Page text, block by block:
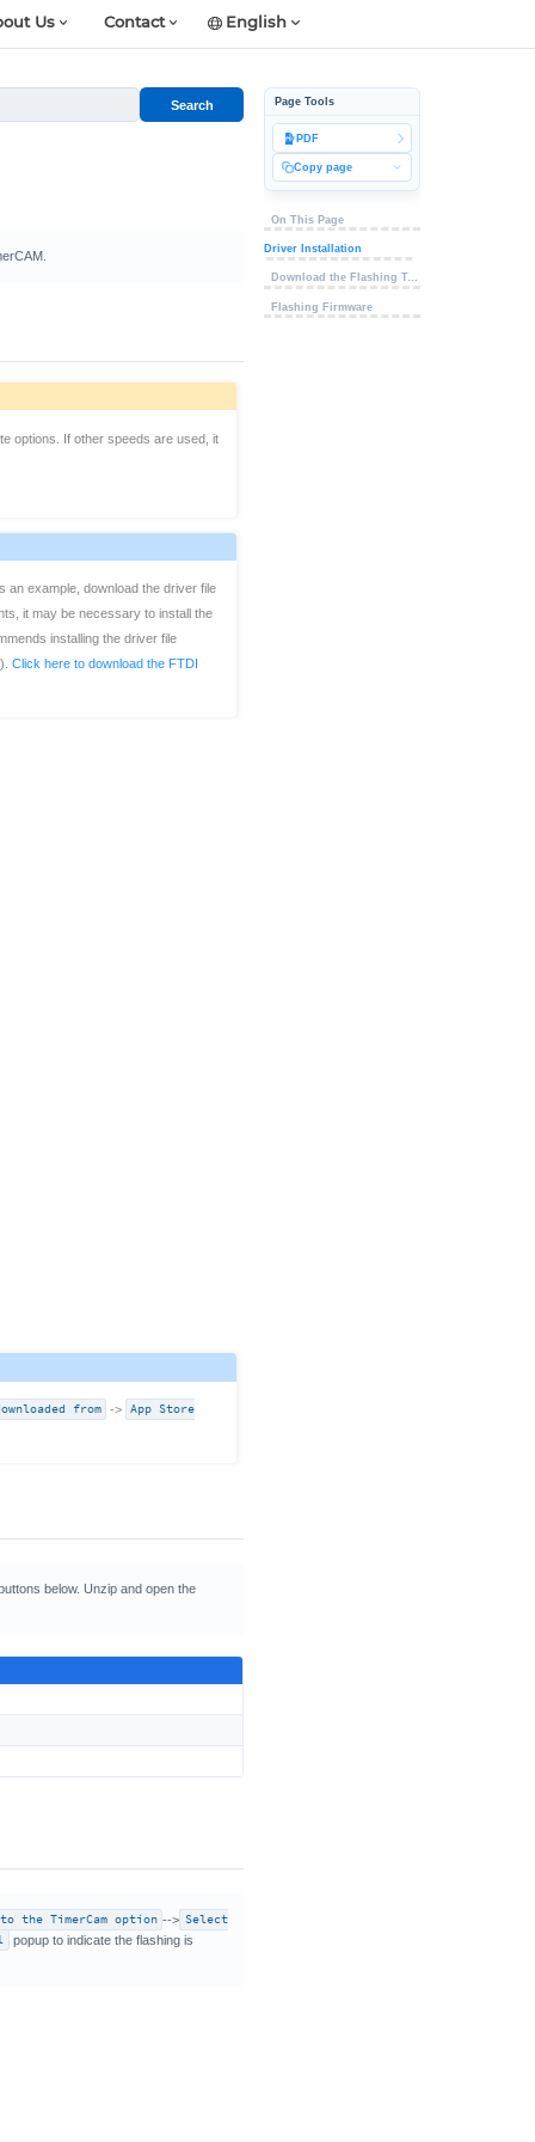
Us Contact English
Search
options. If other speeds are used, it
example, download the driver file
it may be necessary to install the
installing the driver file
Click here to download the FTDI
from -> App Store
below. Unzip and open the
the TimerCam option --> Select
popup to indicate the flashing is
Page Tools
PDF
Copy page
On This Page
Driver Installation
Download the Flashing Tool
Flashing Firmware